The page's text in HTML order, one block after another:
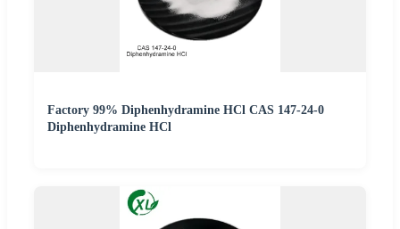
Factory 99% Diphenhydramine HCl CAS 147-24-0
Diphenhydramine HCl